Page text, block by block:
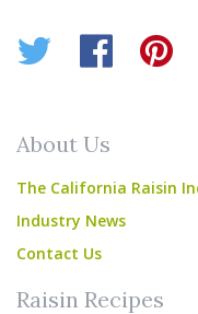
Twitter
About Us
The California Raisin
Industry News
Contact Us
Raisin Recipes